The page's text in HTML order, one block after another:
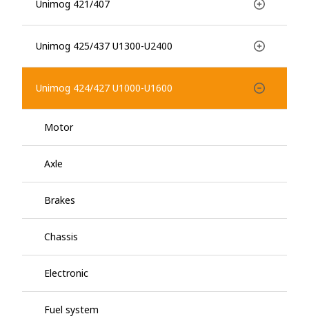
Unimog 421/407
Unimog 425/437 U1300-U2400
Unimog 424/427 U1000-U1600
Motor
Axle
Brakes
Chassis
Electronic
Fuel system